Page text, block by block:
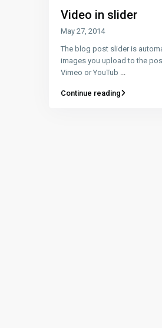
Video in slider
May 27, 2014
The blog post slider is
images you upload to the
Vimeo or YouTub
Continue reading